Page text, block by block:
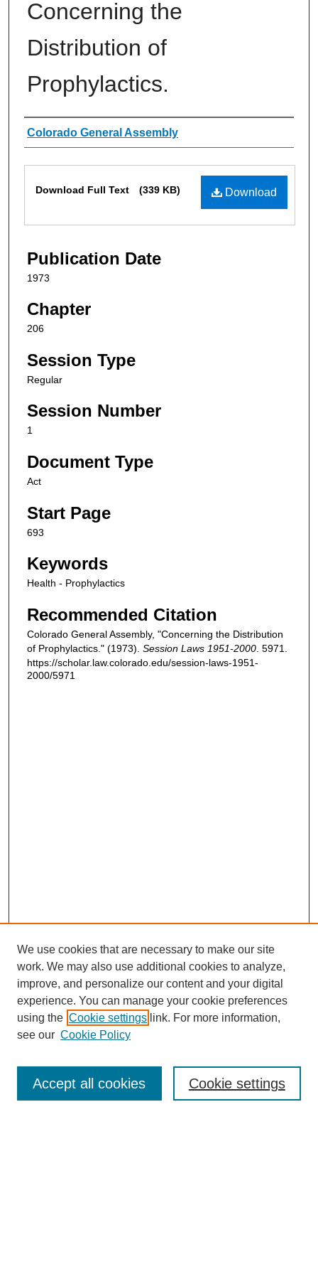
Concerning the
Distribution of
Prophylactics.
Authors
Colorado General Assembly
Download
Download Full Text (339 KB)
Publication Date
1973
Chapter
206
Session Type
Regular
Session Number
1
Document Type
Act
Start Page
693
Keywords
Health - Prophylactics
Recommended Citation
Colorado General Assembly, "Concerning the Distribution
of Prophylactics." (1973). Session Laws 1951-2000 . 5971.
https://scholar.law.colorado.edu/session-laws-1951-
2000/5971
Enter search terms:
We use cookies that are necessary to make our site
work. We may also use additional cookies to analyze,
improve, and personalize our content and your digital
experience. You can manage your cookie preferences
using the Cookie settings link. For more information,
see our Cookie Policy
Cookie settings
Accept all cookies